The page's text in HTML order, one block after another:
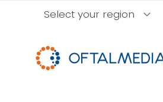
content
Select your region